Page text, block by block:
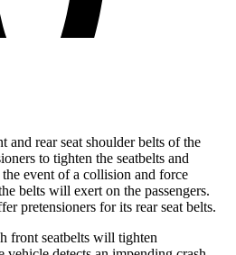
and rear seat shoulder belts of the
to tighten the seatbelts and
event of a collision and force
belts will exert on the passengers.
pretensioners for its rear seat belts.
front seatbelts will tighten